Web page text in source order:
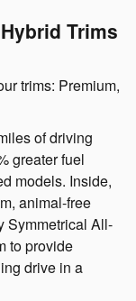
Trims
trims: Premium,
of driving
greater fuel
models. Inside,
animal-free
Symmetrical All-
to provide
drive in a